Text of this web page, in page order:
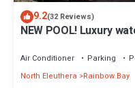
9.2(32 Reviews)
NEW POOL! Luxury
Air Conditioner Parking
North Eleuthera
Rainbow Bay